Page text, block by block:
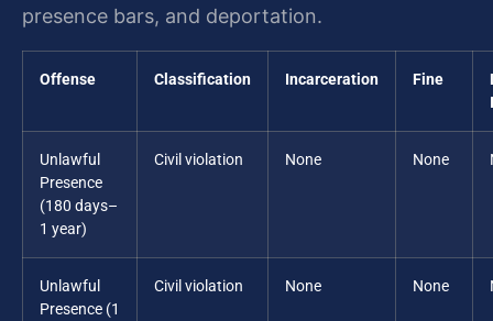
presence bars, and deportation.
Offense Classification Incarceration Fine
Unlawful
Presence
(180 days–
1 year)
Civil violation None None
Unlawful
Presence (1
Civil violation None None